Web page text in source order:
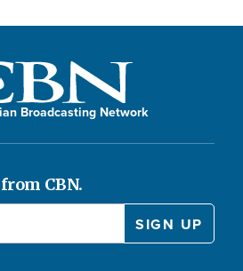
Broadcasting Network
CBN.